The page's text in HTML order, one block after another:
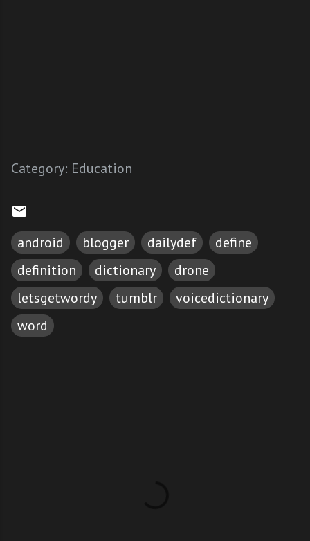
Category: Education
android blogger dailydef
define
definition
dictionary
drone
letsgetwordy
tumblr
voicedictionary
word